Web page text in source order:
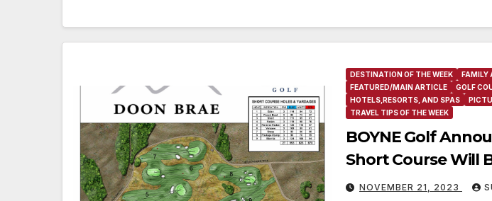
DESTINATION OF THE WEEK
FAMILY
FEATURED/MAIN ARTICLE
GOLF
HOTELS,RESORTS, AND SPAS
TRAVEL TIPS OF THE WEEK
BOYNE Golf
Short Course Will
“Doon Brae”
NOVEMBER 21, 2023